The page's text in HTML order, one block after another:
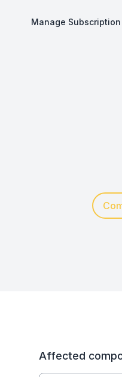
Manage Subscription
Affected